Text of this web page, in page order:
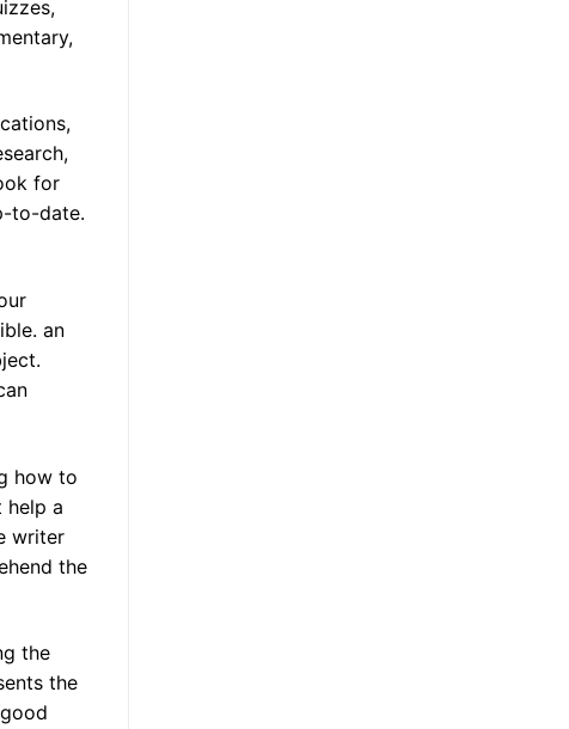
for
to-date.
an
how to
a
writer
the
the
the